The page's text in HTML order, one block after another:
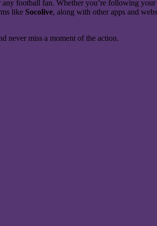
football fan. Whether you’re following
like Socolive, along with other apps and
never miss a moment of the action.